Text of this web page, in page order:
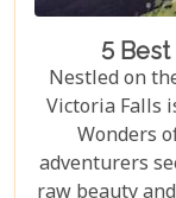
5
Nestled on
Victoria Falls
Wonders
adventurers